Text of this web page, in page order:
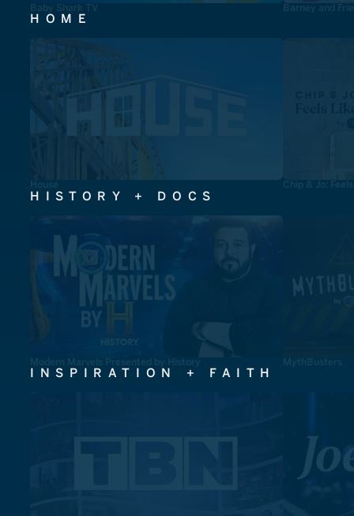
Baby Shark TV Barney and
HOME
House Chip & Jo:
HISTORY + DOCS
Modern Marvels Presented by History MythBusters
INSPIRATION + FAITH